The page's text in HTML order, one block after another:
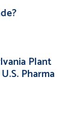
Plant
Pharma